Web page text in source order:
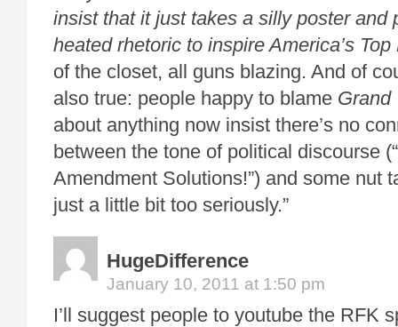
insist that it just takes a silly poster and
heated rhetoric to inspireAmerica’s
of the closet, all guns blazing. And of
also true: people happy to blame Grand
about anything now insist there’s no
between the tone of political discourse
Amendment Solutions!”) and some nut
just a little bit too seriously.”
HugeDifference
January 10, 2011 at 1:50 pm
I’ll suggest people to youtube the RFK